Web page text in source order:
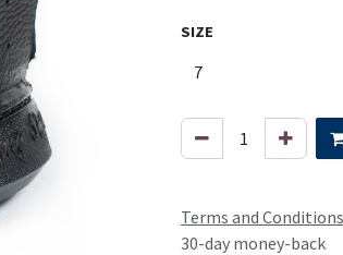
SIZE
Terms and Conditions
30-day money-back